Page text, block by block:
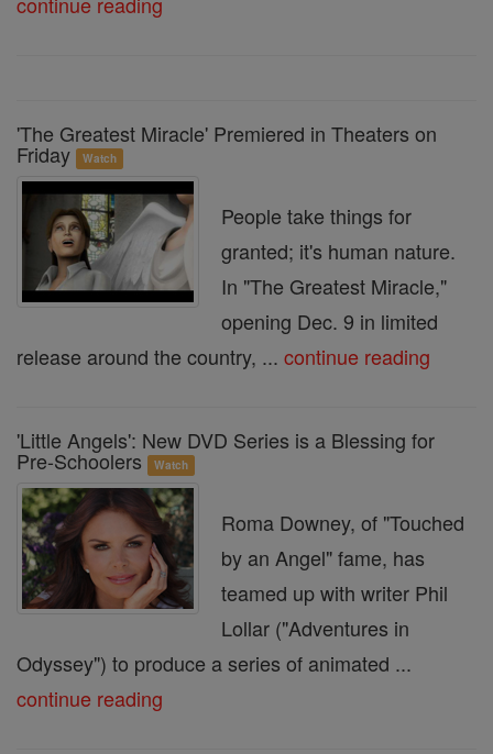
'The Greatest Miracle' Premiered in Theaters on
Friday Watch
People take things for
granted; it's human nature.
In "The Greatest Miracle,"
opening Dec. 9 in limited
release around the country, ... continue reading
'Little Angels': New DVD Series is a Blessing for
Pre-Schoolers Watch
Roma Downey, of "Touched
by an Angel" fame, has
teamed up with writer Phil
Lollar ("Adventures in
Odyssey") to produce a series of animated ...
continue reading